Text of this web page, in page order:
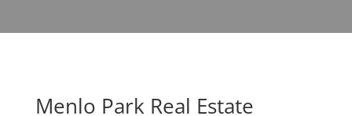
Menlo Park Real Estate